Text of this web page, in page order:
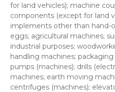
for land vehicles); machine
components (except for land
implements other than hand-
eggs; agricultural machines;
industrial purposes;
handling machines;
pumps (machines); drills
machines; earth moving
centrifuges (machines);